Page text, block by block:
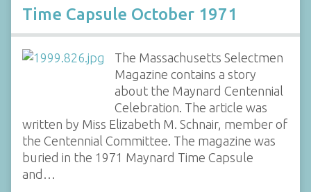
Time Capsule October 1971
The Massachusetts Selectmen
Magazine contains a story
about the Maynard Centennial
Celebration. The article was
written by Miss Elizabeth M. Schnair, member of
the Centennial Committee. The magazine was
buried in the 1971 Maynard Time Capsule
and…